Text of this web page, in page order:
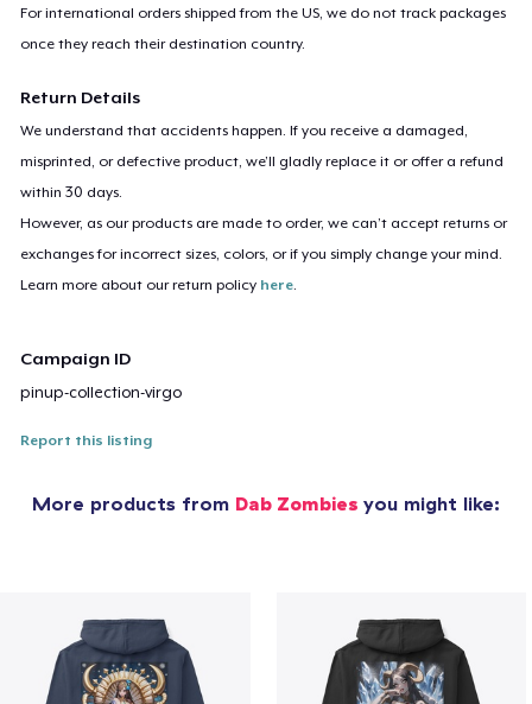
For international orders shipped from the US, we do not track packages
once they reach their destination country.
Return Details
We understand that accidents happen. If you receive a damaged,
misprinted, or defective product, we’ll gladly replace it or offer a refund
within 30 days.
However, as our products are made to order, we can’t accept returns or
exchanges for incorrect sizes, colors, or if you simply change your mind.
Learn more about our return policy here.
Campaign ID
pinup-collection-virgo
Report this listing
More products from Dab Zombies you might like: